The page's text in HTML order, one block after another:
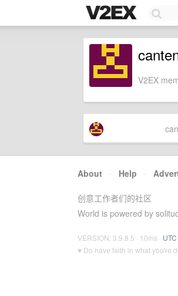
V2EX
About · Help ·
创意工作者们的社区
World is powered by
VERSION: 3.9.8.5 · 10ms ·
♥ Do have faith in what you're